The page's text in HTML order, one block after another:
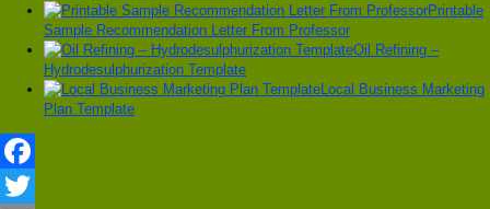
Printable
Sample Recommendation Letter From Professor
Oil Refining –
Hydrodesulphurization Template
Local Business Marketing
Plan Template
Facebook